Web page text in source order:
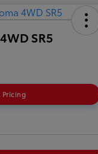
SR5
Pricing